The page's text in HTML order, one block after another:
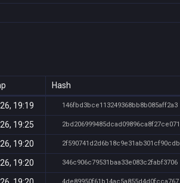
Hash
19:19 146fbd3bce113249368bb8b085aff2a3
19:25 2bd206999485dcad09896ca8f27ce071
19:20 2f590741d2d6b18c9e31ab301cf90cdb
19:20 346c906c79531baa33e083c2fabf3706